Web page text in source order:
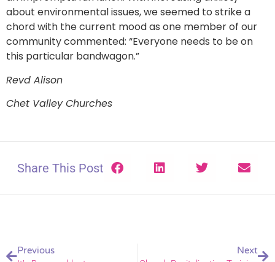
about environmental issues, we seemed to strike a
chord with the current mood as one member of our
community commented: “Everyone needs to be on
this particular bandwagon.”
Revd Alison
Chet Valley Churches
Share This Post
Previous
Next